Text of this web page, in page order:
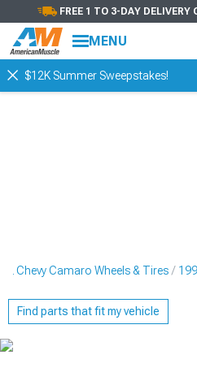
FREE 1 TO 3-DAY DELIVERY
MENU
$12K Summer Sweepstakes!
Chevy Camaro Wheels & Tires
Find parts that fit my vehicle